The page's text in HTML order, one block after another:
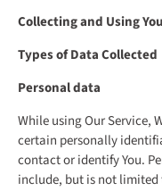
Collecting and Using
Types of Data Collected
Personal data
While using Our Service,
certain personally
contact or identify You.
include, but is not limited